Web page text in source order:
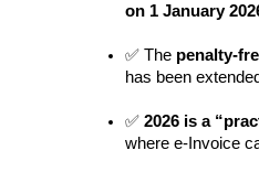
on 1 January
✅ The penalty-
has been
✅ 2026 is a
where e-Invoice